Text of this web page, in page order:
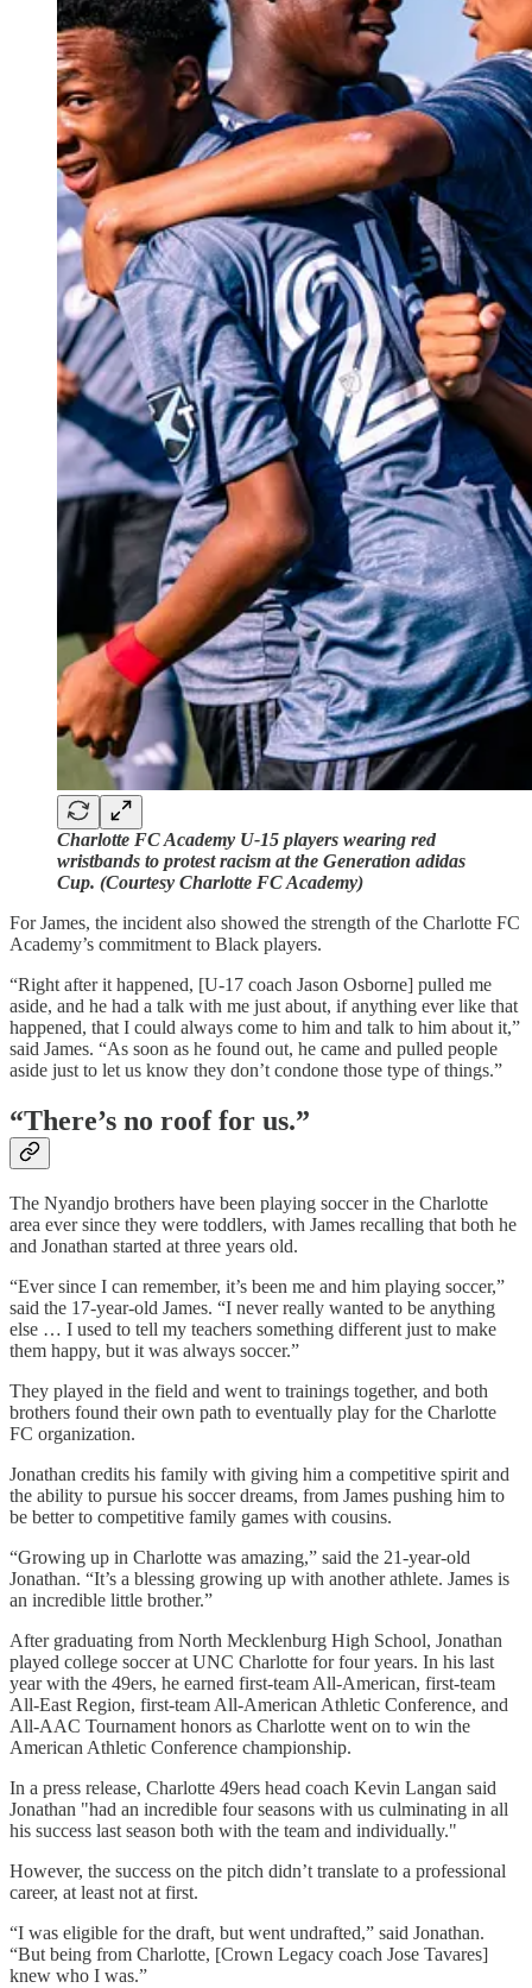
Charlotte FC Academy U-15 players wearing red
wristbands to protest racism at the Generation adidas
Cup. (Courtesy Charlotte FC Academy)
For James, the incident also showed the strength of the Charlotte FC
Academy’s commitment to Black players.
“Right after it happened, [U-17 coach Jason Osborne] pulled me
aside, and he had a talk with me just about, if anything ever like that
happened, that I could always come to him and talk to him about it,”
said James. “As soon as he found out, he came and pulled people
aside just to let us know they don’t condone those type of things.”
“There’s no roof for us.”
The Nyandjo brothers have been playing soccer in the Charlotte
area ever since they were toddlers, with James recalling that both he
and Jonathan started at three years old.
“Ever since I can remember, it’s been me and him playing soccer,”
said the 17-year-old James. “I never really wanted to be anything
else … I used to tell my teachers something different just to make
them happy, but it was always soccer.”
They played in the field and went to trainings together, and both
brothers found their own path to eventually play for the Charlotte
FC organization.
Jonathan credits his family with giving him a competitive spirit and
the ability to pursue his soccer dreams, from James pushing him to
be better to competitive family games with cousins.
“Growing up in Charlotte was amazing,” said the 21-year-old
Jonathan. “It’s a blessing growing up with another athlete. James is
an incredible little brother.”
After graduating from North Mecklenburg High School, Jonathan
played college soccer at UNC Charlotte for four years. In his last
year with the 49ers, he earned first-team All-American, first-team
All-East Region, first-team All-American Athletic Conference, and
All-AAC Tournament honors as Charlotte went on to win the
American Athletic Conference championship.
In a press release, Charlotte 49ers head coach Kevin Langan said
Jonathan "had an incredible four seasons with us culminating in all
his success last season both with the team and individually."
However, the success on the pitch didn’t translate to a professional
career, at least not at first.
“I was eligible for the draft, but went undrafted,” said Jonathan.
“But being from Charlotte, [Crown Legacy coach Jose Tavares]
knew who I was.”